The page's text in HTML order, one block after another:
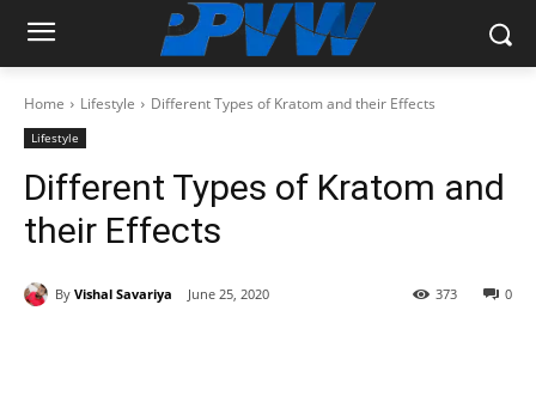
Home Lifestyle Different Types of Kratom and their Effects
Lifestyle
Different Types of Kratom and
their Effects
By Vishal Savariya June 25, 2020 0
373